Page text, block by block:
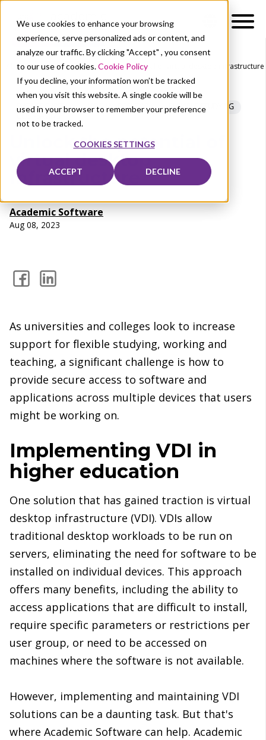
We use cookies to enhance your browsing
experience, serve personalized ads or content, and
analyze our traffic. By clicking "Accept" , you consent
to our use of cookies.Cookie Policy
If you decline, your information won’t be tracked
when you visit this website. A single cookie will be
used in your browser to remember your preference
not to be tracked.
COOKIES SETTINGS
ACCEPT DECLINE
About Us News Unlock the potential of virtual desktop infrastructure
DATA SECURITY VIRTUAL DESKTOP
FLEXIBLE STUDYING
Unlock the potential of
virtual desktop
infrastructure
Academic Software
Aug 08, 2023
As universities and colleges look to increase
support for flexible studying, working and
teaching, a significant challenge is how to
provide secure access to software and
applications across multiple devices that users
might be working on.
Implementing VDI in
higher education
One solution that has gained traction is virtual
desktop infrastructure (VDI). VDIs allow
traditional desktop workloads to be run on
servers, eliminating the need for software to be
installed on individual devices. This approach
offers many benefits, including the ability to
access applications that are difficult to install,
require specific parameters or restrictions per
user group, or need to be accessed on
machines where the software is not available.
However, implementing and maintaining VDI
solutions can be a daunting task. But that's
where Academic Software can help. Academic